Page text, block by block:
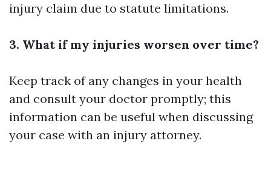
injury claim due to statute limitations.
3. What if my injuries worsen over time?
Keep track of any changes in your health
and consult your doctor promptly; this
information can be useful when discussing
your case with an injury attorney.